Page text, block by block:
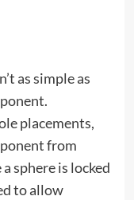
as simple as
placements,
from
sphere is locked
to allow